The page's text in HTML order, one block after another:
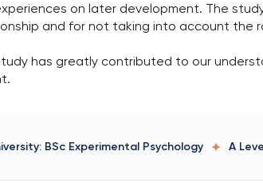
on later development. The
and for not taking into account the
has greatly contributed to our
BSc Experimental Psychology A